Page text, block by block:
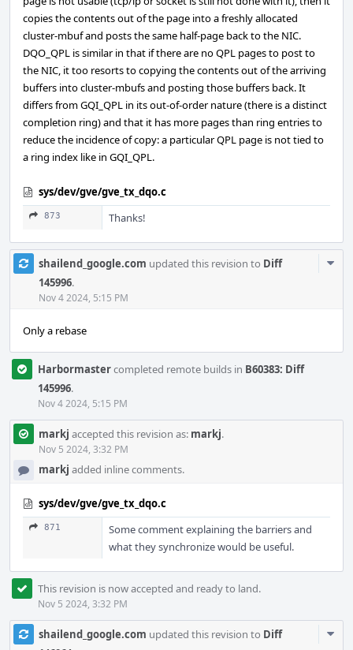
copies the contents out of the page into a freshly allocated
cluster-mbuf and posts the same half-page back to the NIC.
DQO_QPL is similar in that if there are no QPL pages to post to
the NIC, it too resorts to copying the contents out of the arriving
buffers into cluster-mbufs and posting those buffers back. It
differs from GQI_QPL in its out-of-order nature (there is a distinct
completion ring) and that it has more pages than ring entries to
reduce the incidence of copy: a particular QPL page is not tied to
a ring index like in GQI_QPL.
sys/dev/gve/gve_tx_dqo.c
873 Thanks!
shailend_google.com updated this revision to Diff
145996.
Nov 4 2024, 5:15 PM
Only a rebase
Harbormastercompleted remote builds in B60383: Diff
145996.
Nov 4 2024, 5:15 PM
markj accepted this revision as: markj.
Nov 5 2024, 3:32 PM
markj added inline comments.
sys/dev/gve/gve_tx_dqo.c
871
Some comment explaining the barriers and
what they synchronize would be useful.
This revision is now accepted and ready to land.
Nov 5 2024, 3:32 PM
shailend_google.com updated this revision to Diff